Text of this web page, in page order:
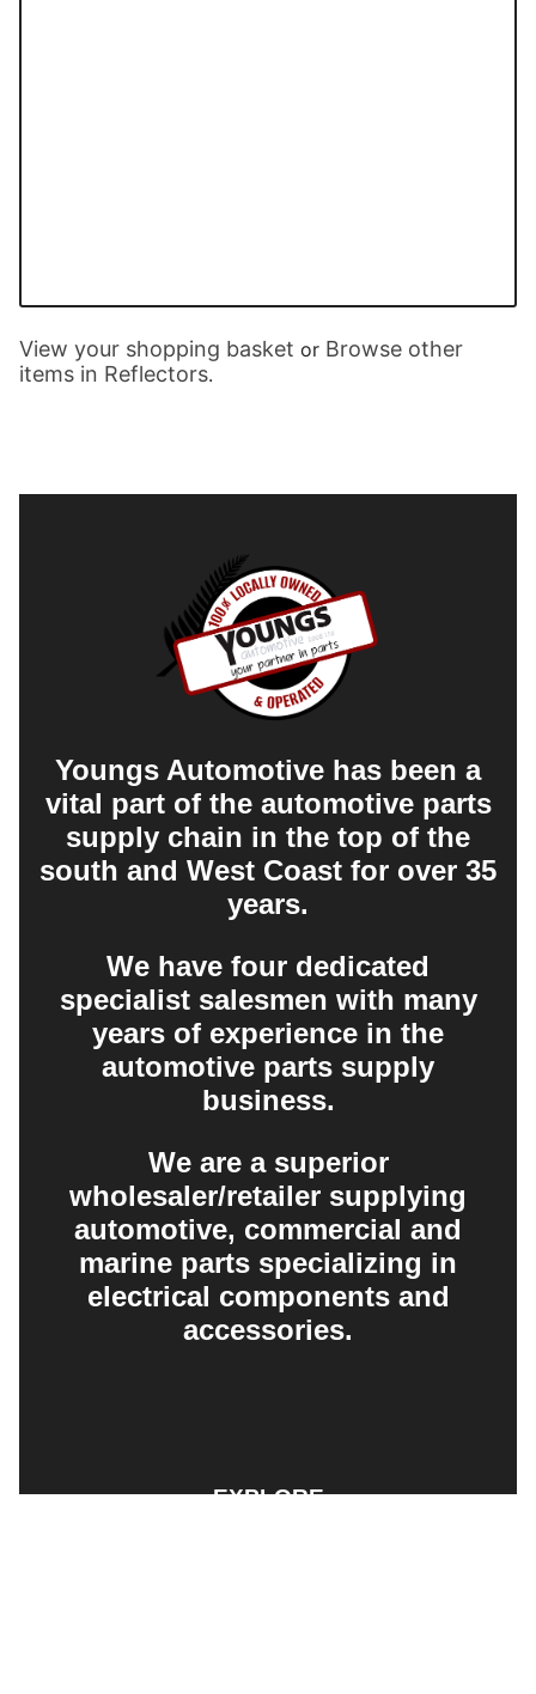
View your shopping basket or Browse other
items in Reflectors.
Youngs Automotive has been a
vital part of the automotive parts
supply chain in the top of the
south and West Coast for over 35
years.
We have four dedicated
specialist salesmen with many
years of experience in the
automotive parts supply
business.
We are a superior
wholesaler/retailer supplying
automotive, commercial and
marine parts specializing in
electrical components and
accessories.
EXPLORE